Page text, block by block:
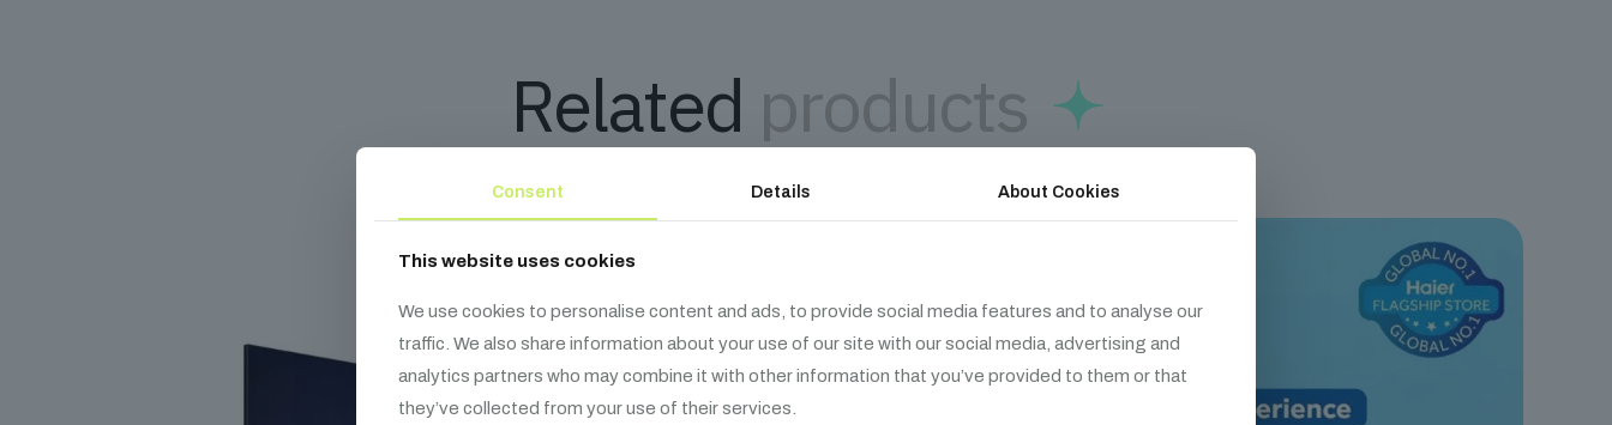
Related products
Consent Details About Cookies
This website uses cookies
We use cookies to personalise content and ads, to provide social media features and to analyse our
traffic. We also share information about your use of our site with our social media, advertising and
analytics partners who may combine it with other information that you’ve provided to them or that
they’ve collected from your use of their services.